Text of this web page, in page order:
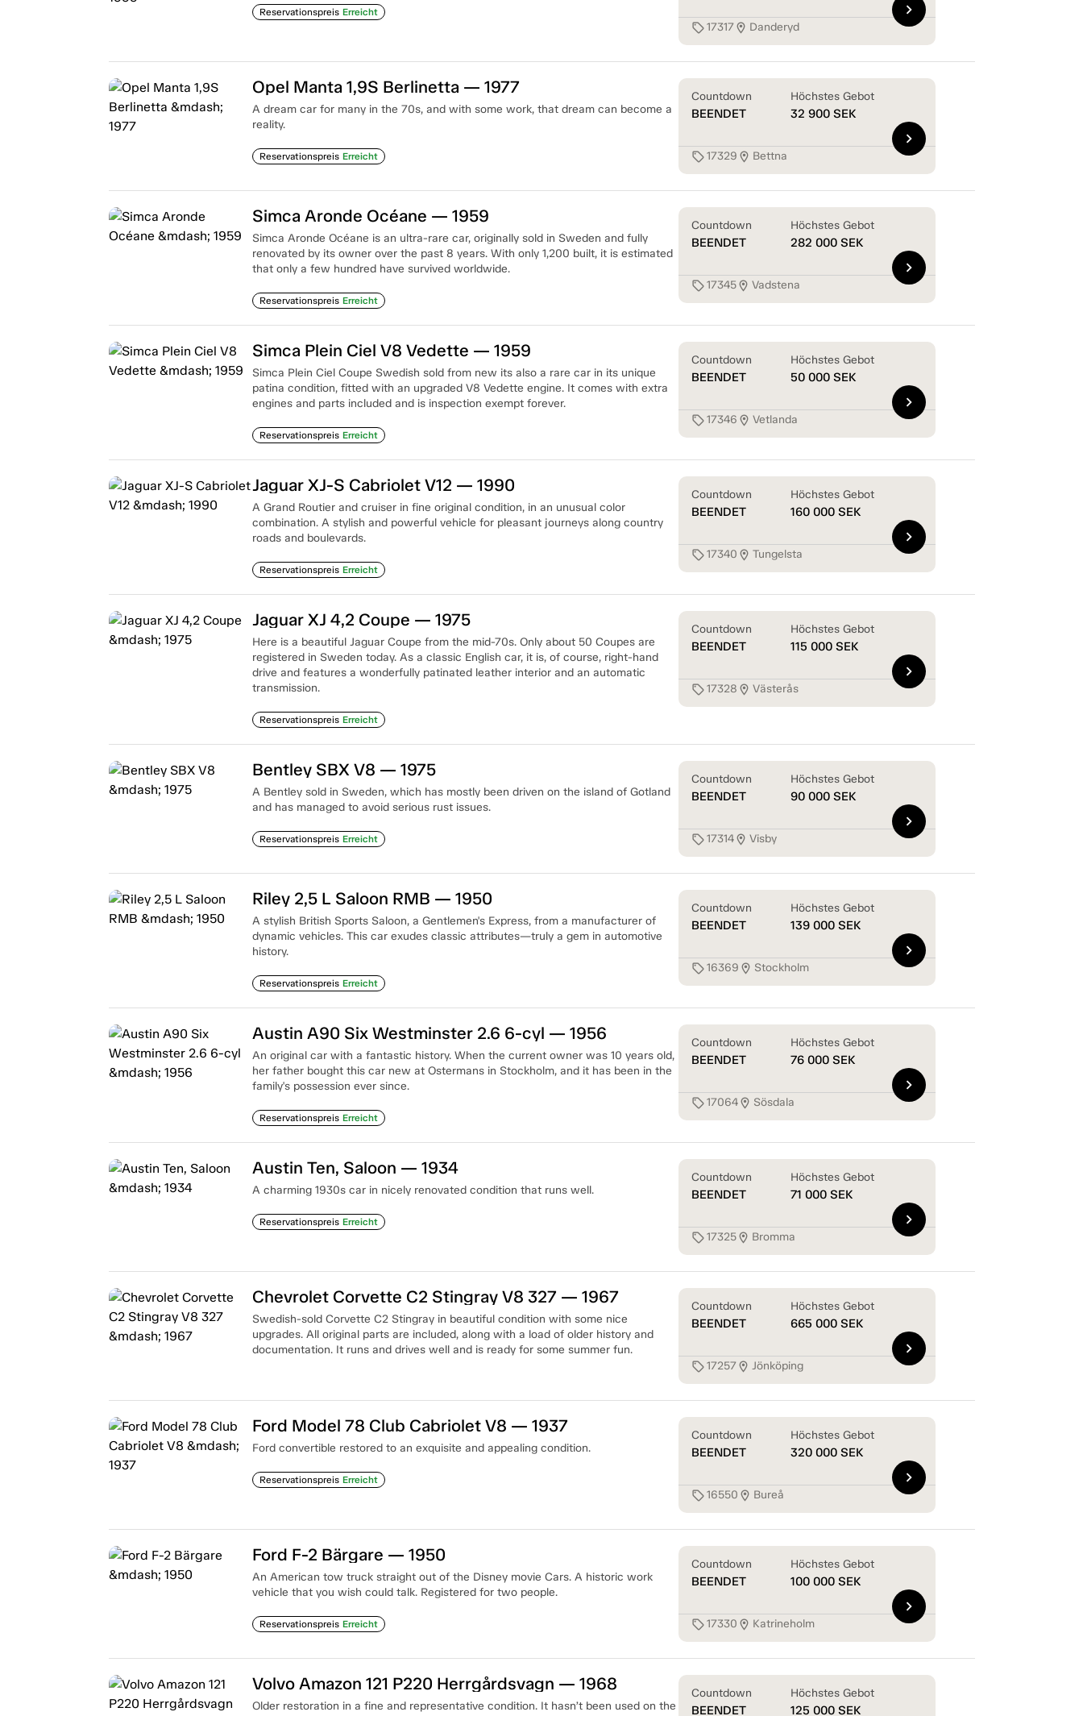
Reservationspreis Erreicht
sell17317location_on Danderyd
chevron_right
Opel Manta 1,9S Berlinetta — 1977
A dream car for many in the 70s, and with some work, that dream can become a
reality.
Reservationspreis Erreicht
Countdown
BEENDET
Höchstes Gebot
32 900 SEK
sell17329 location_on Bettna
chevron_right
Simca Aronde Océane — 1959
Simca Aronde Océane is an ultra-rare car, originally sold in Sweden and fully
renovated by its owner over the past 8 years. With only 1,200 built, it is estimated
that only a few hundred have survived worldwide.
Reservationspreis Erreicht
Countdown
BEENDET
Höchstes Gebot
282 000 SEK
sell17345location_on Vadstena
chevron_right
Simca Plein Ciel V8 Vedette — 1959
Simca Plein Ciel Coupe Swedish sold from new its also a rare car in its unique
patina condition, fitted with an upgraded V8 Vedette engine. It comes with extra
engines and parts included and is inspection exempt forever.
Reservationspreis Erreicht
Countdown
BEENDET
Höchstes Gebot
50 000 SEK
sell17346 location_on Vetlanda
chevron_right
Jaguar XJ-S Cabriolet V12 — 1990
A Grand Routier and cruiser in fine original condition, in an unusual color
combination. A stylish and powerful vehicle for pleasant journeys along country
roads and boulevards.
Reservationspreis Erreicht
Countdown
BEENDET
Höchstes Gebot
160 000 SEK
sell17340 location_on Tungelsta
chevron_right
Jaguar XJ 4,2 Coupe — 1975
Here is a beautiful Jaguar Coupe from the mid-70s. Only about 50 Coupes are
registered in Sweden today. As a classic English car, it is, of course, right-hand
drive and features a wonderfully patinated leather interior and an automatic
transmission.
Reservationspreis Erreicht
Countdown
BEENDET
Höchstes Gebot
115 000 SEK
sell17328 location_on Västerås
chevron_right
Bentley SBX V8 — 1975
A Bentley sold in Sweden, which has mostly been driven on the island of Gotland
and has managed to avoid serious rust issues.
Reservationspreis Erreicht
Countdown
BEENDET
Höchstes Gebot
90 000 SEK
sell17314location_on Visby
chevron_right
Riley 2,5 L Saloon RMB — 1950
A stylish British Sports Saloon, a Gentlemen's Express, from a manufacturer of
dynamic vehicles. This car exudes classic attributes—truly a gem in automotive
history.
Reservationspreis Erreicht
Countdown
BEENDET
Höchstes Gebot
139 000 SEK
sell16369 location_on Stockholm
chevron_right
Austin A90 Six Westminster 2.6 6-cyl — 1956
An original car with a fantastic history. When the current owner was 10 years old,
her father bought this car new at Ostermans in Stockholm, and it has been in the
family's possession ever since.
Reservationspreis Erreicht
Countdown
BEENDET
Höchstes Gebot
76 000 SEK
sell17064location_on Sösdala
chevron_right
Austin Ten, Saloon — 1934
A charming 1930s car in nicely renovated condition that runs well.
Reservationspreis Erreicht
Countdown
BEENDET
Höchstes Gebot
71 000 SEK
sell17325location_on Bromma
chevron_right
Chevrolet Corvette C2 Stingray V8 327 — 1967
Swedish-sold Corvette C2 Stingray in beautiful condition with some nice
upgrades. All original parts are included, along with a load of older history and
documentation. It runs and drives well and is ready for some summer fun.
Countdown
BEENDET
Höchstes Gebot
665 000 SEK
sell17257location_on Jönköping
chevron_right
Ford Model 78 Club Cabriolet V8 — 1937
Ford convertible restored to an exquisite and appealing condition.
Reservationspreis Erreicht
Countdown
BEENDET
Höchstes Gebot
320 000 SEK
sell16550 location_on Bureå
chevron_right
Ford F-2 Bärgare — 1950
An American tow truck straight out of the Disney movie Cars. A historic work
vehicle that you wish could talk. Registered for two people.
Reservationspreis Erreicht
Countdown
BEENDET
Höchstes Gebot
100 000 SEK
sell17330 location_on Katrineholm
chevron_right
Volvo Amazon 121 P220 Herrgårdsvagn — 1968
Older restoration in a fine and representative condition. It hasn’t been used on the
Countdown
BEENDET
Höchstes Gebot
125 000 SEK